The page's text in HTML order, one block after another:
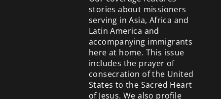
stories about missioners
serving in Asia, Africa and
Latin America and
accompanying immigrants
here at home. This issue
includes the prayer of
consecration of the United
States to the Sacred Heart
of Jesus. We also profile